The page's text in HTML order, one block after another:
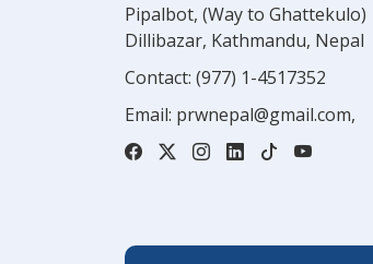
Pipalbot, (Way to Ghattekulo)
Dillibazar, Kathmandu, Nepal
Contact: (977) 1-4517352
Email: prwnepal@gmail.com,